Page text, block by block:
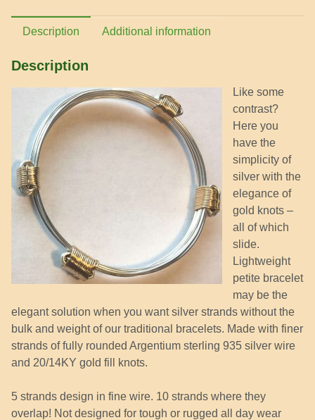
knots
bracelet
Description Additional information
Description
Like some
contrast?
Here you
have the
simplicity of
silver with the
elegance of
gold knots –
all of which
slide.
Lightweight
petite bracelet
may be the
elegant solution when you want silver strands without the
bulk and weight of our traditional bracelets. Made with finer
strands of fully rounded Argentium sterling 935 silver wire
and 20/14KY gold fill knots.
5 strands design in fine wire. 10 strands where they
overlap! Not designed for tough or rugged all day wear